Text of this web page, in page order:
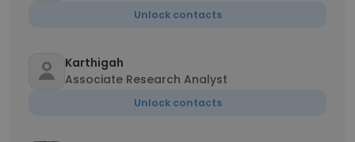
Unlock contacts
Karthigah
Associate Research Analyst
Unlock contacts